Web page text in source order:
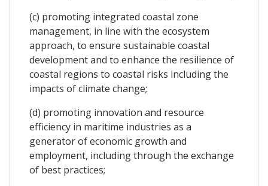
(c) promoting integrated coastal zone
management, in line with the ecosystem
approach, to ensure sustainable coastal
development and to enhance the resilience of
coastal regions to coastal risks including the
impacts of climate change;
(d) promoting innovation and resource
efficiency in maritime industries as a
generator of economic growth and
employment, including through the exchange
of best practices;